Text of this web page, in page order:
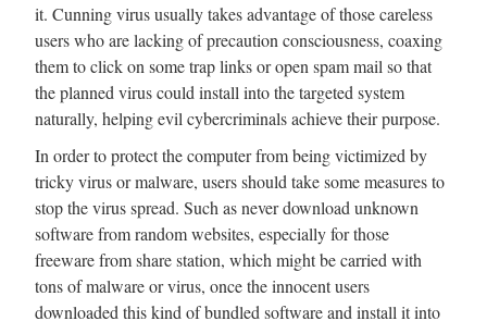
it. Cunning virus usually takes advantage of those careless
users who are lacking of precaution consciousness, coaxing
them to click on some trap links or open spam mail so that
the planned virus could install into the targeted system
naturally, helping evil cybercriminals achieve their purpose.
In order to protect the computer from being victimized by
tricky virus or malware, users should take some measures to
stop the virus spread. Such as never download unknown
software from random websites, especially for those
freeware from share station, which might be carried with
tons of malware or virus, once the innocent users
downloaded this kind of bundled software and install it into